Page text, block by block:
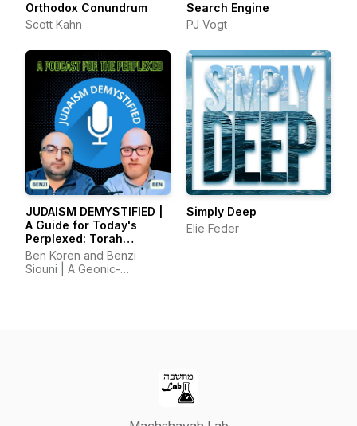
Orthodox Conundrum
Scott Kahn
Search Engine
PJ Vogt
JUDAISM DEMYSTIFIED |
A Guide for Today's
Perplexed: Torah
Foundations, Reason,
and Tradition
Ben Koren and Benzi
Siouni | A Geonic-
Simply Deep
Elie Feder